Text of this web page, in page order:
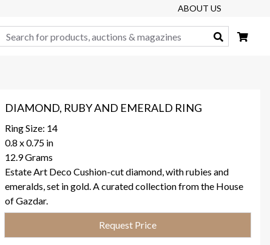
ABOUT US
Search
DIAMOND, RUBY AND EMERALD RING
Ring Size: 14
0.8 x 0.75 in
12.9 Grams
Estate Art Deco Cushion-cut diamond, with rubies and
emeralds, set in gold. A curated collection from the House
of Gazdar.
Request Price